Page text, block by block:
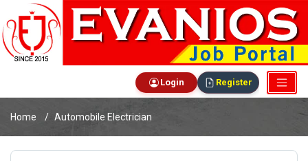
Login Register
Home Automobile Electrician